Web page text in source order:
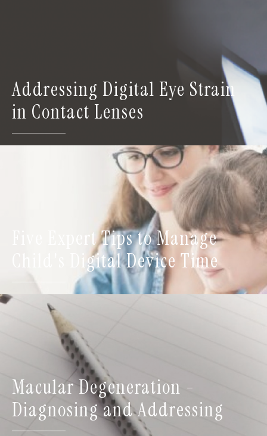
Addressing Digital Eye Strain
in Contact Lenses
Five Expert Tips to Manage
Child's Digital Device Time
Macular Degeneration -
Diagnosing and Addressing